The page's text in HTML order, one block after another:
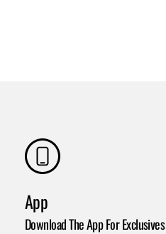
App
Download The App For Exclusives